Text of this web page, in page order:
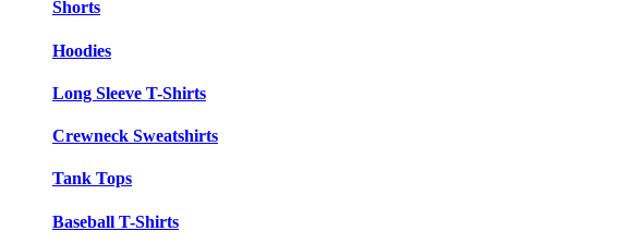
Shorts
Hoodies
Long Sleeve T-Shirts
Crewneck Sweatshirts
Tank Tops
Baseball T-Shirts